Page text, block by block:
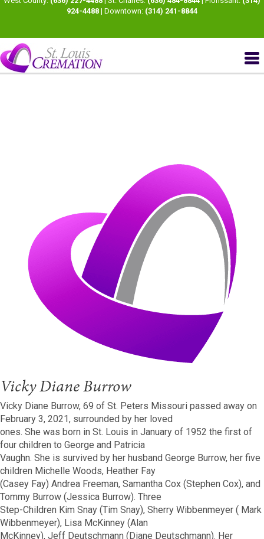
924-4488 | Downtown: (314) 241-8844
Vicky Diane Burrow
Vicky Diane Burrow, 69 of St. Peters Missouri passed away on
February 3, 2021, surrounded by her loved
ones. She was born in St. Louis in January of 1952 the first of
four children to George and Patricia
Vaughn. She is survived by her husband George Burrow, her five
children Michelle Woods, Heather Fay
(Casey Fay) Andrea Freeman, Samantha Cox (Stephen Cox), and
Tommy Burrow (Jessica Burrow). Three
Step-Children Kim Snay (Tim Snay), Sherry Wibbenmeyer ( Mark
Wibbenmeyer), Lisa McKinney (Alan
McKinney), Jeff Deutschmann (Diane Deutschmann). Her